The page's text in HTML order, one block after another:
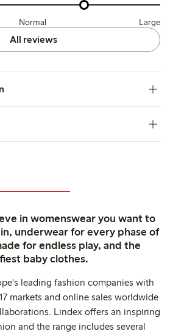
Normal Large
All reviews
in womenswear you want to
underwear for every phase of
for endless play, and the
baby clothes.
leading fashion companies with
markets and online sales worldwide
Lindex offers an inspiring
and the range includes several